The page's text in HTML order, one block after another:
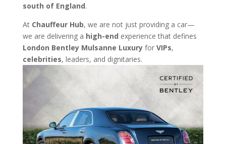
south of England.
At Chauffeur Hub, we are not just providing a car—
we are delivering a high-end experience that defines
London Bentley Mulsanne Luxuryfor VIPs,
celebrities, leaders, and dignitaries.